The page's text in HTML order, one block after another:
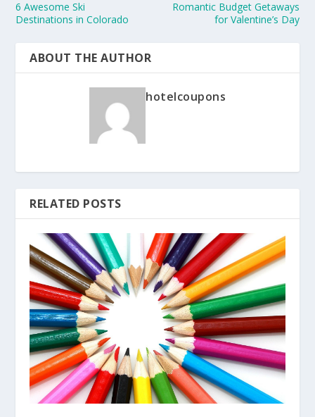
6 Awesome Ski
Destinations in Colorado
Romantic Budget Getaways
for Valentine’s Day
ABOUT THE AUTHOR
hotelcoupons
RELATED POSTS